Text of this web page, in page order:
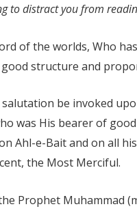
to distract you from
of the worlds, Who
structure and
be invoked
was His bearer of
Ahl-e-Bait and on all
the Most Merciful.
Prophet Muhammad